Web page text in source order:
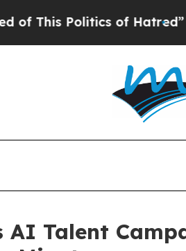
Politics of Hatred” The
Talent